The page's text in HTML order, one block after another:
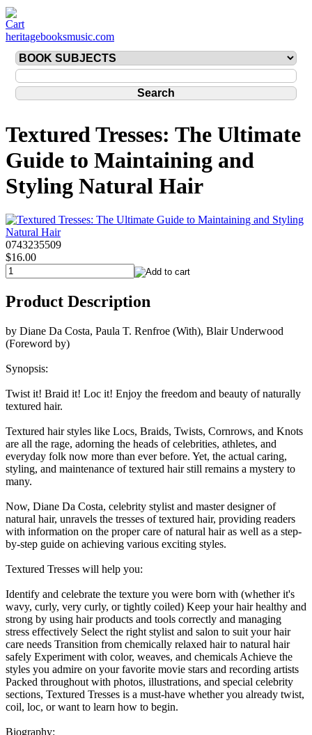
heritagebooksmusic.com
Textured Tresses: The Ultimate
Guide to Maintaining and
Styling Natural Hair
0743235509
$16.00
Product Description
by Diane Da Costa, Paula T. Renfroe (With), Blair Underwood
(Foreword by)
Synopsis:
Twist it! Braid it! Loc it! Enjoy the freedom and beauty of naturally
textured hair.
Textured hair styles like Locs, Braids, Twists, Cornrows, and Knots
are all the rage, adorning the heads of celebrities, athletes, and
everyday folk now more than ever before. Yet, the actual caring,
styling, and maintenance of textured hair still remains a mystery to
many.
Now, Diane Da Costa, celebrity stylist and master designer of
natural hair, unravels the tresses of textured hair, providing readers
with information on the proper care of natural hair as well as a step-
by-step guide on achieving various exciting styles.
Textured Tresses will help you:
Identify and celebrate the texture you were born with (whether it's
wavy, curly, very curly, or tightly coiled) Keep your hair healthy and
strong by using hair products and tools correctly and managing
stress effectively Select the right stylist and salon to suit your hair
care needs Transition from chemically relaxed hair to natural hair
safely Experiment with color, weaves, and chemicals Achieve the
styles you admire on your favorite movie stars and recording artists
Packed throughout with photos, illustrations, and special celebrity
sections, Textured Tresses is a must-have whether you already twist,
coil, loc, or want to learn how to begin.
Biography: